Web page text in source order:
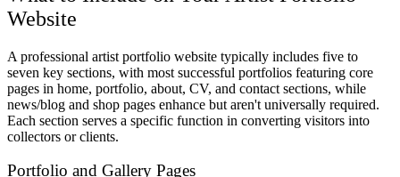
Website
A professional artist portfolio website typically includes five to
seven key sections, with most successful portfolios featuring core
pages in home, portfolio, about, CV, and contact sections, while
news/blog and shop pages enhance but aren't universally required.
Each section serves a specific function in converting visitors into
collectors or clients.
Portfolio and Gallery Pages